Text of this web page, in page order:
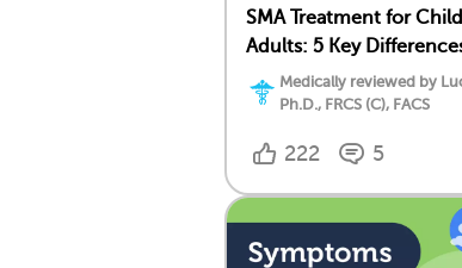
SMA Treatment for
Adults: 5 Key
Medically reviewed by
Ph.D., FRCS (C), FACS
222 5